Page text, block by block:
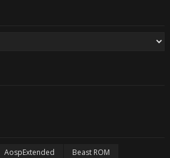
AospExtended
Beast ROM